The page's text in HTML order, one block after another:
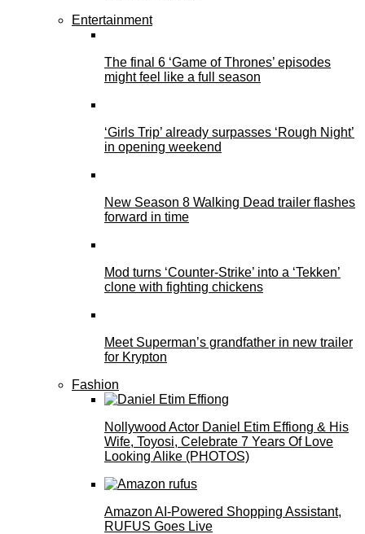
Entertainment
The final 6 ‘Game of Thrones’ episodes
might feel like a full season
‘Girls Trip’ already surpasses ‘Rough Night’
in opening weekend
New Season 8 Walking Dead trailer flashes
forward in time
Mod turns ‘Counter-Strike’ into a ‘Tekken’
clone with fighting chickens
Meet Superman’s grandfather in new trailer
for Krypton
Fashion
Nollywood Actor Daniel Etim Effiong & His
Wife, Toyosi, Celebrate 7 Years Of Love
Looking Alike (PHOTOS)
Amazon AI-Powered Shopping Assistant,
RUFUS Goes Live